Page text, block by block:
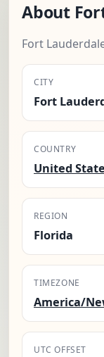
About
Fort
CITY
Fort
COUNTRY
United
REGION
Florida
TIMEZONE
America/
UTC OFFSET